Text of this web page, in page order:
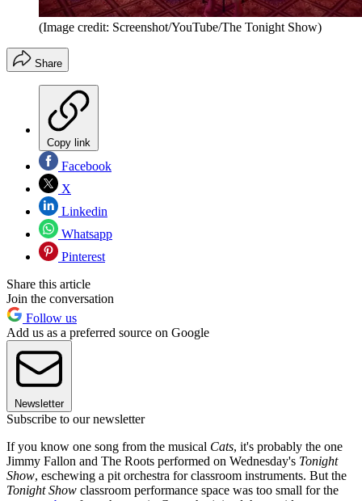
(Image credit: Screenshot/YouTube/The Tonight Show)
Share
Copy link
Facebook
X
Linkedin
Whatsapp
Pinterest
Share this article
Join the conversation
Follow us
Add us as a preferred source on Google
Newsletter
Subscribe to our newsletter
If you know one song from the musical Cats, it's probably the one
Jimmy Fallon and The Roots performed on Wednesday's Tonight
Show, eschewing a pit orchestra for classroom instruments. But the
Tonight Show classroom performance space was too small for the